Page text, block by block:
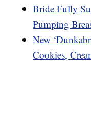
Bride Fully
Pumping
New
Cookies,